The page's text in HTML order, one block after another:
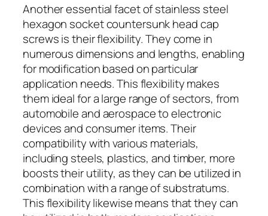
Another essential facet of stainless steel
hexagon socket countersunk head cap
screws is their flexibility. They come in
numerous dimensions and lengths, enabling
for modification based on particular
application needs. This flexibility makes
them ideal for a large range of sectors, from
automobile and aerospace to electronic
devices and consumer items. Their
compatibility with various materials,
including steels, plastics, and timber, more
boosts their utility, as they can be utilized in
combination with a range of substratums.
This flexibility likewise means that they can